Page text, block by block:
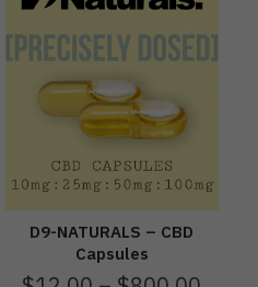
D9-NATURALS – CBD
Capsules